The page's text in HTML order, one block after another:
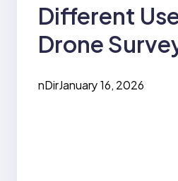
Different
Drone
nDirJanuary 16, 2026